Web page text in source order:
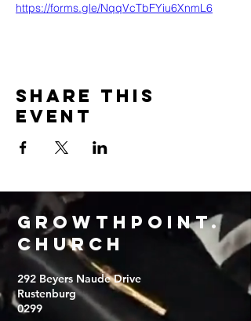
https://forms.gle/NqqVcTbFYiu6XnmL6
Share this
event
Growthpoint.
church
292 Beyers Naude Drive
Rustenburg
0299